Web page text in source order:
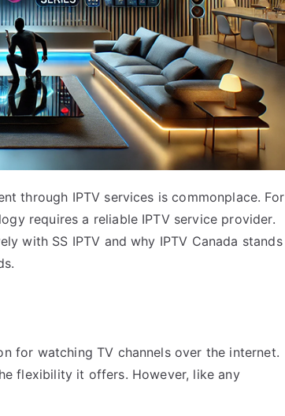
through IPTV services is commonplace. For
requires a reliable IPTV service provider.
with SS IPTV and why IPTV Canada stands
for watching TV channels over the internet.
flexibility it offers. However, like any